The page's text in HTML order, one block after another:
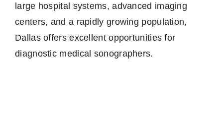
large hospital systems, advanced imaging
centers, and a rapidly growing population,
Dallas offers excellent opportunities for
diagnostic medical sonographers.